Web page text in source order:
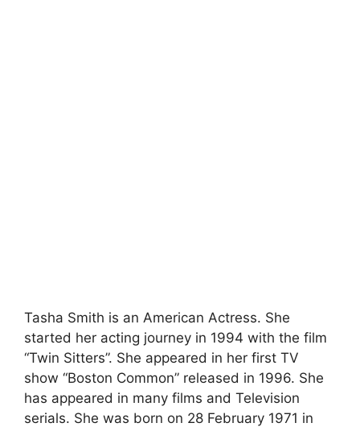
Tasha Smith is an American Actress. She
started her acting journey in 1994 with the film
“Twin Sitters”. She appeared in her first TV
show “Boston Common” released in 1996. She
has appeared in many films and Television
serials. She was born on 28 February 1971 in